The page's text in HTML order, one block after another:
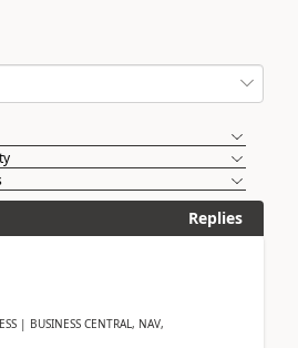
Replies
| BUSINESS CENTRAL, NAV,